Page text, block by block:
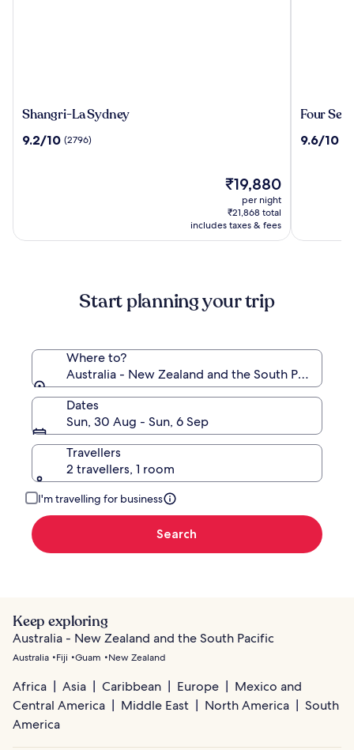
Shangri-
Sydney
Shangri-La Sydney
9.2
9.2/10 (2796)
The
price
is
₹19,880
₹19,880
per night
₹21,868 total
includes taxes & fees
Four
Hotel
Four
9.6
9.6/10
Start planning your trip
Where to?
Australia - New Zealand and the South Pacific
Dates
Sun, 30 Aug - Sun, 6 Sep
Travellers
2 travellers, 1 room
I'm travelling for business
Search
Keep exploring
Australia - New Zealand and the South Pacific
Australia Fiji Guam New Zealand
Africa Asia Caribbean Europe
Mexico and
Central America
Middle East North America
South
America